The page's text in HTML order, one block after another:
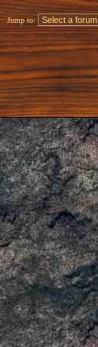
Jump to: